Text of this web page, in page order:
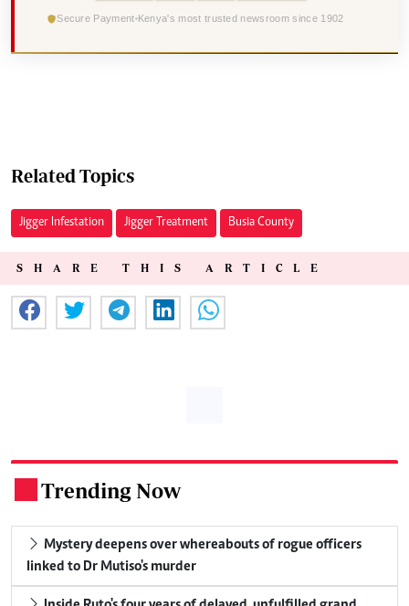
Secure Payment Kenya's most trusted newsroom since 1902
Related Topics
Jigger Infestation Jigger Treatment Busia County
SHARE THIS ARTICLE
Trending Now
linked to Dr Mutiso's murder